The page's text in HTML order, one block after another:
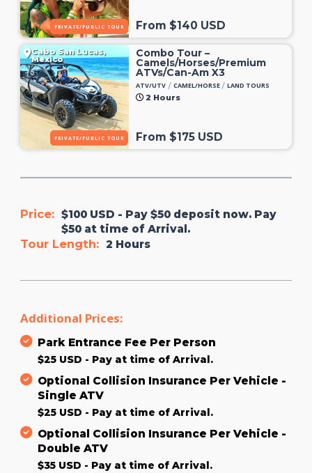
PRIVATE/PUBLIC TOUR From $140 USD
Cabo San Lucas,
Mexico
PRIVATE/PUBLIC TOUR
Combo Tour –
Camels/Horses/Premium
ATVs/Can-Am X3
ATV/UTV / CAMEL/HORSE / LAND TOURS
2 Hours
From $175 USD
Price: $100 USD - Pay $50 deposit now. Pay
$50 at time of Arrival.
Tour Length: 2 Hours
Additional Prices:
Park Entrance Fee Per Person
$25 USD - Pay at time of Arrival.
Optional Collision Insurance Per Vehicle -
Single ATV
$25 USD - Pay at time of Arrival.
Optional Collision Insurance Per Vehicle -
Double ATV
$35 USD - Pay at time of Arrival.